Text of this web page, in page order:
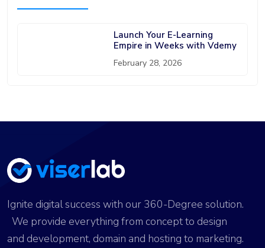
Launch Your E-Learning
Empire in Weeks with Vdemy
February 28, 2026
Ignite digital success with our 360-Degree solution.
We provide everything from concept to design
and development, domain and hosting to marketing.